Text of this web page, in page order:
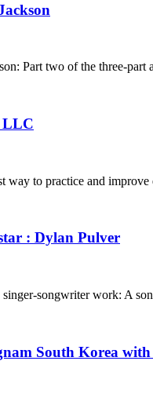
Part two of the three-
LLC
to practice and
: Dylan Pulver
songwriter work: A
South Korea